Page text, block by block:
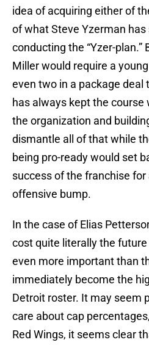
idea of acquiring either of
of what Steve Yzerman
conducting the “Yzer-plan.”
Miller would require a
even two in a package deal
has always kept the
the organization and
dismantle all of that while
being pro-ready would set
success of the franchise
offensive bump.
In the case of Elias
cost quite literally the
even more important than
immediately become the
Detroit roster. It may seem
care about cap
Red Wings, it seems clear